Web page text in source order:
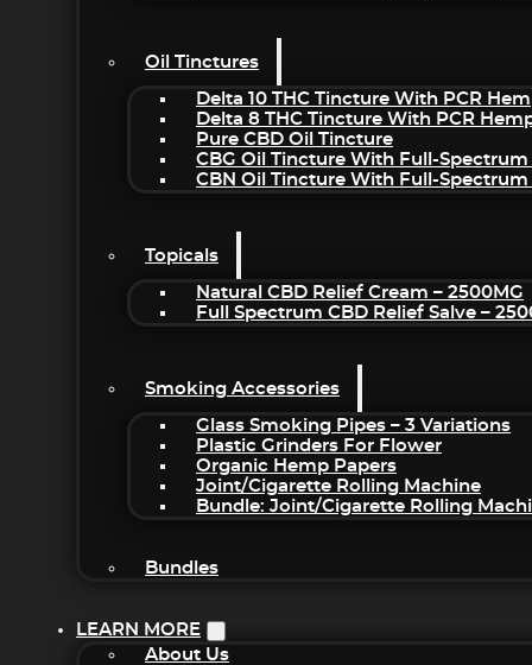
Oil Tinctures
Delta 10 THC Tincture With PCR
Delta 8 THC Tincture With PCR
Pure CBD Oil Tincture
CBG Oil Tincture With Full-Spectrum
CBN Oil Tincture With Full-Spectrum
Topicals
Natural CBD Relief Cream – 2500MG
Full Spectrum CBD Relief Salve –
Smoking Accessories
Glass Smoking Pipes – 3 Variations
Plastic Grinders For Flower
Organic Hemp Papers
Joint/Cigarette Rolling Machine
Bundle: Joint/Cigarette Rolling
Bundles
LEARN MORE
About Us